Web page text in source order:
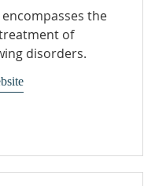
the
of
disorders.